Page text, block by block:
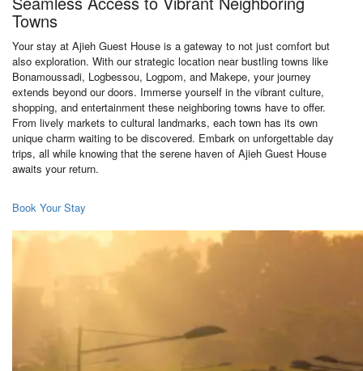
Towns
Your stay at Ajieh Guest House is a gateway to not just comfort but
also exploration. With our strategic location near bustling towns like
Bonamoussadi, Logbessou, Logpom, and Makepe, your journey
extends beyond our doors. Immerse yourself in the vibrant culture,
shopping, and entertainment these neighboring towns have to offer.
From lively markets to cultural landmarks, each town has its own
unique charm waiting to be discovered. Embark on unforgettable day
trips, all while knowing that the serene haven of Ajieh Guest House
awaits your return.
Book Your Stay